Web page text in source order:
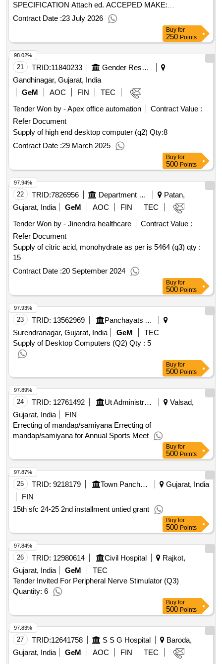
SPECIFICATION Attach ed. ACCEPED MAKE:
SUMITOMO/FUJIKURA/SIEMENS/STANLAY. [ Warranty
Period: 30 Months after the dat e of delivery ] ]
Contract Date :23 July 2026
Buy for
250 Points
21 TRID:11840233
Gender Resource Centre
Gandhinagar, Gujarat, India
GeM
AOC FIN
TEC
Tender Won by - Apex office automation
Contract Value :
Refer Document
Supply of high end desktop computer (q2) Qty:8
Contract Date :29 March 2025
98.02%
Buy for
500 Points
22 TRID:7826956 Department Of Agriculture And Cooperation
Patan,
Gujarat, India
GeM AOC FIN
TEC
Tender Won by - Jinendra healthcare
Contract Value :
Refer Document
Supply of citric acid, monohydrate as per is 5464 (q3) qty :
15
Contract Date :20 September 2024
97.94%
Buy for
500 Points
23 TRID: 13562969
Panchayats And Rural Housing Department
Surendranagar, Gujarat, India
GeM
TEC
Supply of Desktop Computers (Q2) Qty : 5
97.93%
Buy for
500 Points
24 TRID: 12761492 Ut Administration Of Dadra And Nagar Haveli||district Panchayat - Utdnh||development And Planning Of
Valsad,
Gujarat, India
FIN
Errecting of mandap/samiyana Errecting of
mandap/samiyana for Annual Sports Meet
97.89%
Buy for
500 Points
25 TRID: 9218179 Town Panchayat
Gujarat, India
FIN
15th sfc 24-25 2nd installment untied grant
97.87%
Buy for
500 Points
26 TRID: 12980614 Civil Hospital
Rajkot,
Gujarat, India
GeM
TEC
Tender Invited For Peripheral Nerve Stimulator (Q3)
Quantity: 6
97.84%
Buy for
500 Points
27 TRID:12641758 S S G Hospital
Baroda,
Gujarat, India
GeM AOC FIN
TEC
97.83%